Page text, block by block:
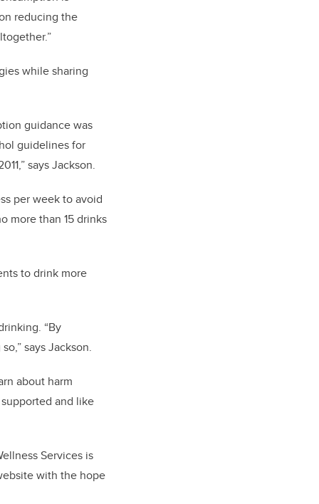
reducing the
while sharing
guidance was
guidelines for
says Jackson.
per week to avoid
more than 15 drinks
to drink more
“By
says Jackson.
about harm
and like
Services is
with the hope